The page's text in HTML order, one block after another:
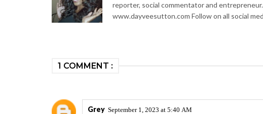
reporter, social commentator and
www.dayveesutton.com Follow on all social
1 COMMENT :
Grey September 1, 2023 at 5:40 AM